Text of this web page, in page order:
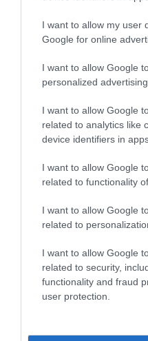
I want to allow my user
Google for online
I want to allow Google
personalized advertising.
I want to allow Google
related to analytics like
device identifiers in
I want to allow Google
related to functionality
I want to allow Google
related to
I want to allow Google
related to security,
functionality and fraud
user protection.
Otros productos que
hace 2 años